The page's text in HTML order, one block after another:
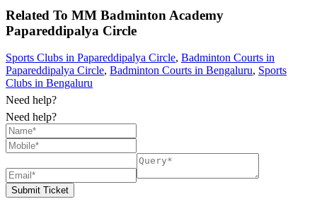
Related To MM Badminton Academy
Papareddipalya Circle
Sports Clubs in Papareddipalya Circle, Badminton Courts in
Papareddipalya Circle, Badminton Courts in Bengaluru, Sports
Clubs in Bengaluru
Need help?
Need help?
Submit Ticket